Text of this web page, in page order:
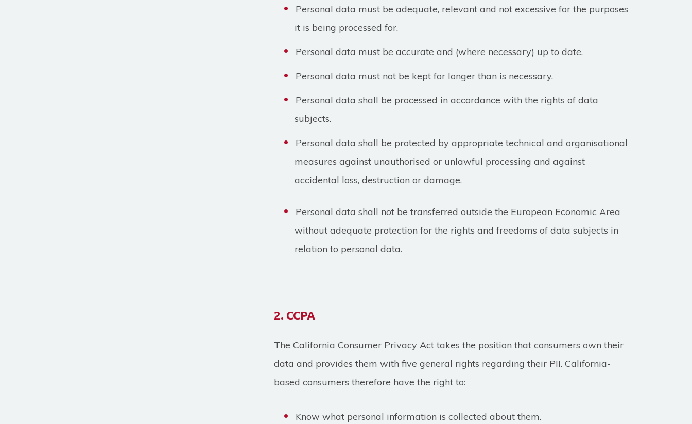
Personal data must be adequate, relevant and not excessive for the purposes
it is being processed for.
Personal data must be accurate and (where necessary) up to date.
Personal data must not be kept for longer than is necessary.
Personal data shall be processed in accordance with the rights of data
subjects.
Personal data shall be protected by appropriate technical and organisational
measures against unauthorised or unlawful processing and against
accidental loss, destruction or damage.
Personal data shall not be transferred outside the European Economic Area
without adequate protection for the rights and freedoms of data subjects in
relation to personal data.
2. CCPA
The California Consumer Privacy Act takes the position that consumers own their
data and provides them with five general rights regarding their PII. California-
based consumers therefore have the right to:
Know what personal information is collected about them.